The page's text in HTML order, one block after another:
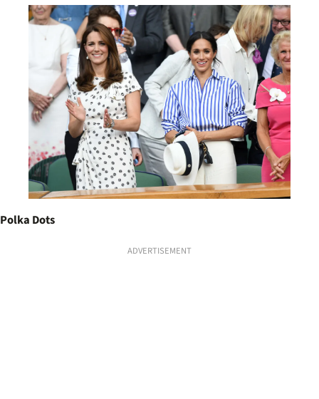
Polka Dots
ADVERTISEMENT